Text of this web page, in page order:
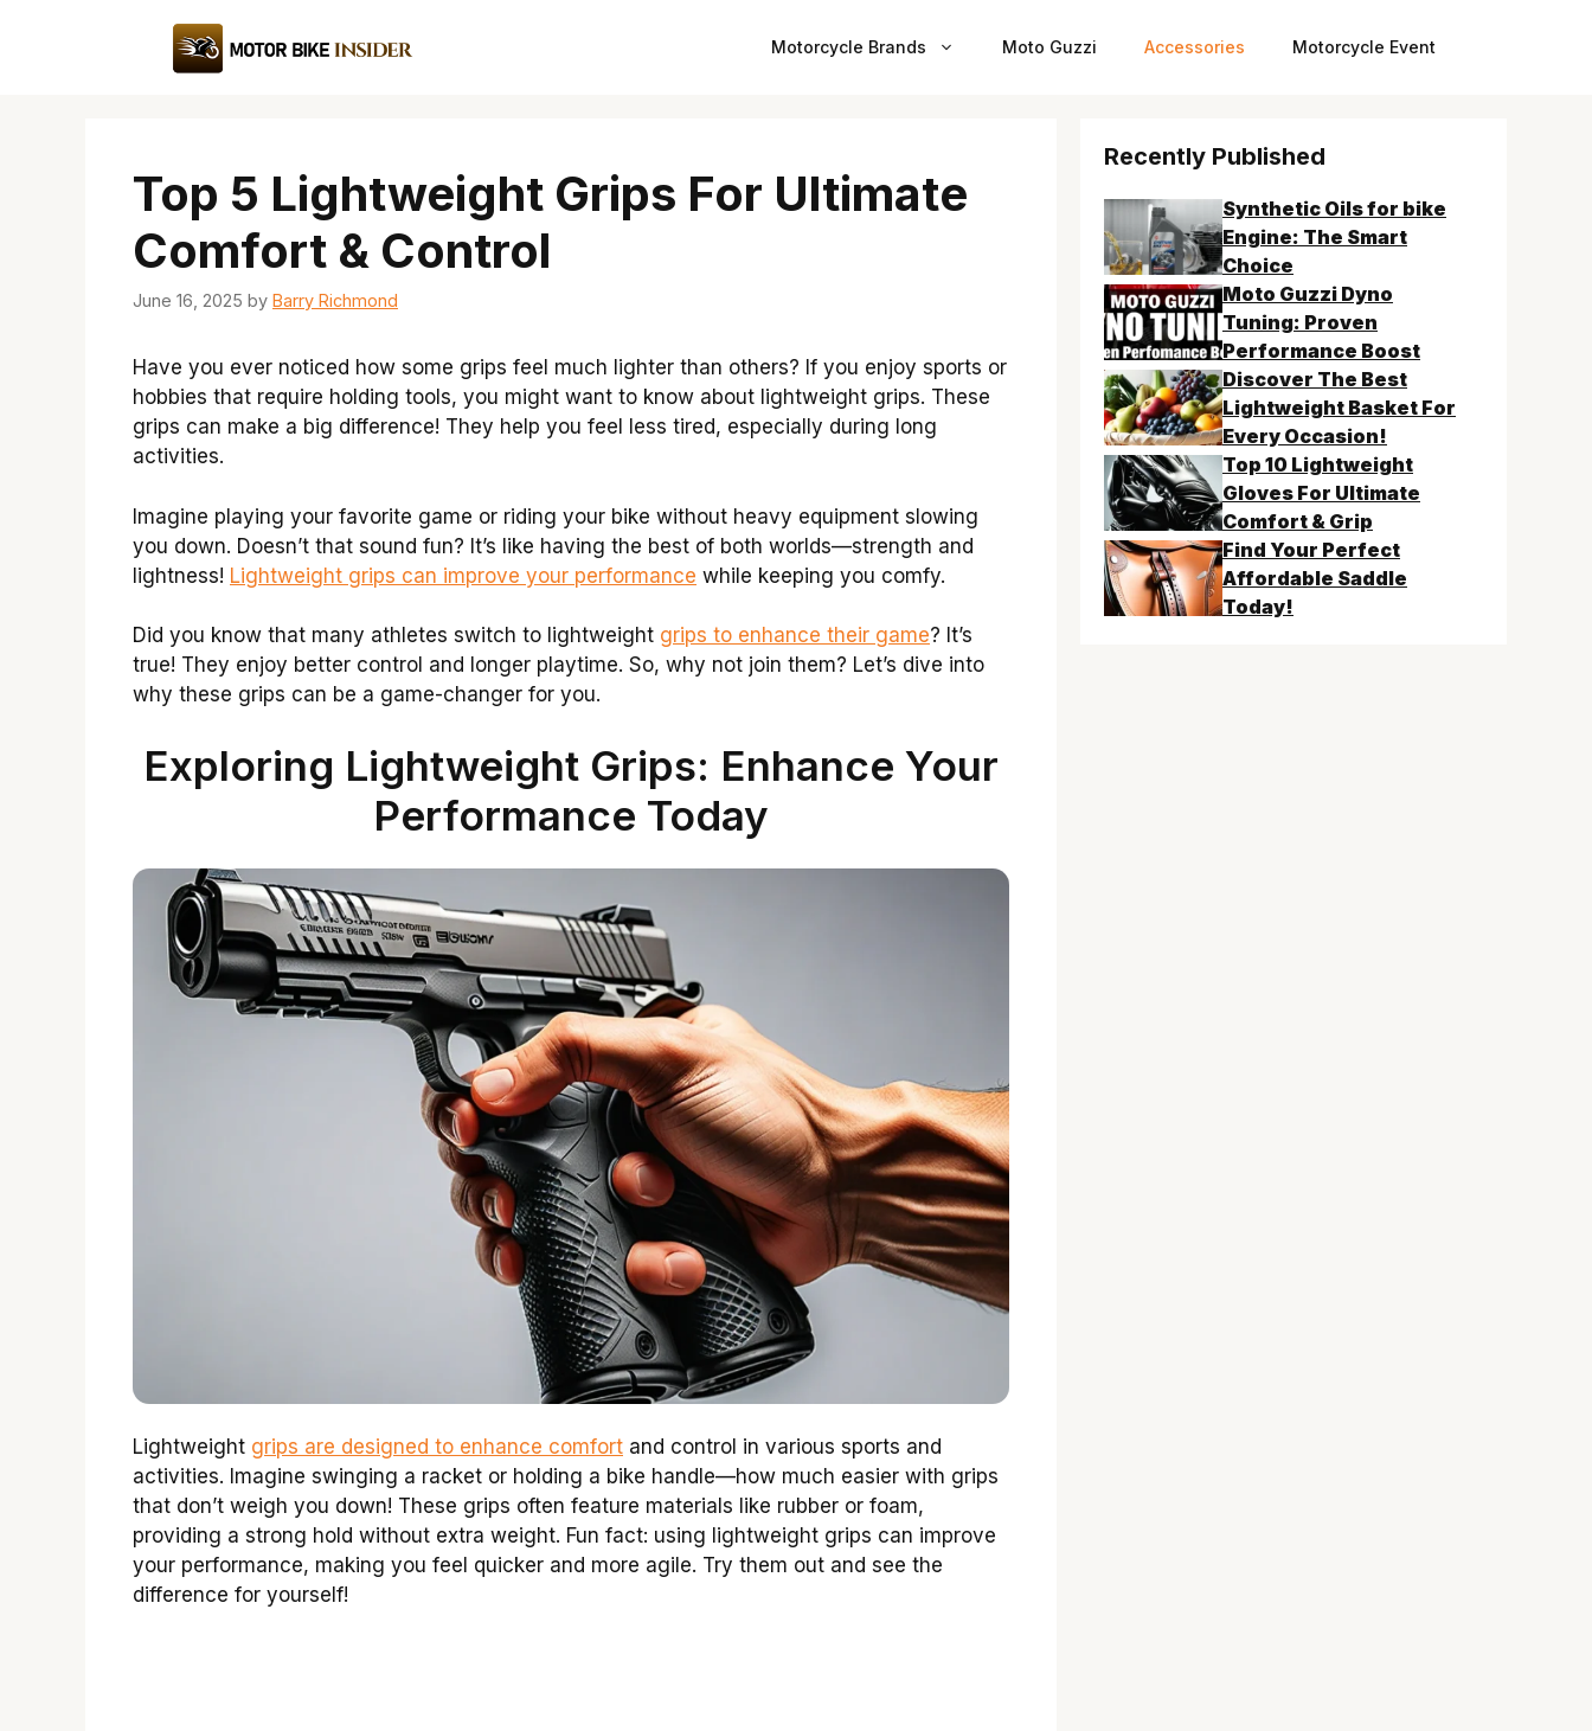
Motorcycle Brands Moto Guzzi Accessories Motorcycle Event
Top 5 Lightweight Grips For Ultimate
Comfort & Control
June 16, 2025 by Barry Richmond
Have you ever noticed how some grips feel much lighter than others? If you enjoy sports or
hobbies that require holding tools, you might want to know about lightweight grips. These
grips can make a big difference! They help you feel less tired, especially during long
activities.
Imagine playing your favorite game or riding your bike without heavy equipment slowing
you down. Doesn’t that sound fun? It’s like having the best of both worlds—strength and
lightness! Lightweight grips can improve your performance while keeping you comfy.
Did you know that many athletes switch to lightweight grips to enhance their game? It’s
true! They enjoy better control and longer playtime. So, why not join them? Let’s dive into
why these grips can be a game-changer for you.
Exploring Lightweight Grips: Enhance Your
Performance Today
Lightweight grips are designed to enhance comfort and control in various sports and
activities. Imagine swinging a racket or holding a bike handle—how much easier with grips
that don’t weigh you down! These grips often feature materials like rubber or foam,
providing a strong hold without extra weight. Fun fact: using lightweight grips can improve
your performance, making you feel quicker and more agile. Try them out and see the
difference for yourself!
Recently Published
Synthetic Oils for bike
Engine: The Smart
Choice
Moto Guzzi Dyno
Tuning: Proven
Performance Boost
Discover The Best
Lightweight Basket For
Every Occasion!
Top 10 Lightweight
Gloves For Ultimate
Comfort & Grip
Find Your Perfect
Affordable Saddle
Today!